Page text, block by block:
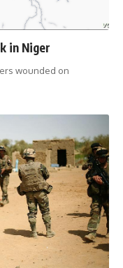
in Niger
wounded on